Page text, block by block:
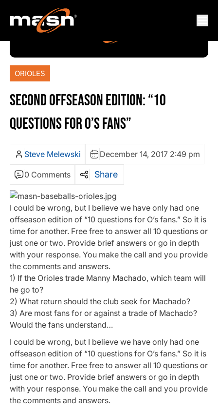
ORIOLES
SECOND OFFSEASON EDITION: “10
QUESTIONS FOR O’S FANS”
Steve Melewski December 14, 2017 2:49 pm
0 Comments Share
I could be wrong, but I believe we have only had one
offseason edition of “10 questions for O’s fans.” So it is
time for another. Free free to answer all 10 questions or
just one or two. Provide brief answers or go in depth
with your response. You make the call and you provide
the comments and answers.
1) If the Orioles trade Manny Machado, which team will
he go to?
2) What return should the club seek for Machado?
3) Are most fans for or against a trade of Machado?
Would the fans understand…
I could be wrong, but I believe we have only had one
offseason edition of “10 questions for O’s fans.” So it is
time for another. Free free to answer all 10 questions or
just one or two. Provide brief answers or go in depth
with your response. You make the call and you provide
the comments and answers.